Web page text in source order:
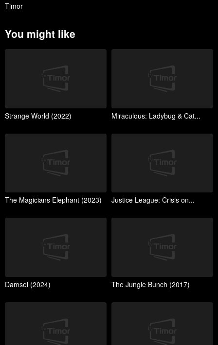
Timor
You might like
Strange World (2022) Miraculous: Ladybug & Cat...
The Magicians Elephant (2023) Justice League: Crisis on...
Damsel (2024) The Jungle Bunch (2017)